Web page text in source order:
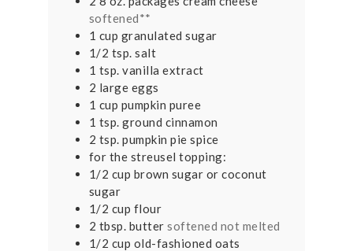
softened**
1 cup granulated sugar
1/2 tsp. salt
1 tsp. vanilla extract
2 large eggs
1 cup pumpkin puree
1 tsp. ground cinnamon
2 tsp. pumpkin pie spice
for the streusel topping:
1/2 cup brown sugar or coconut
sugar
1/2 cup flour
2 tbsp. butter softened not melted
1/2 cup old-fashioned oats